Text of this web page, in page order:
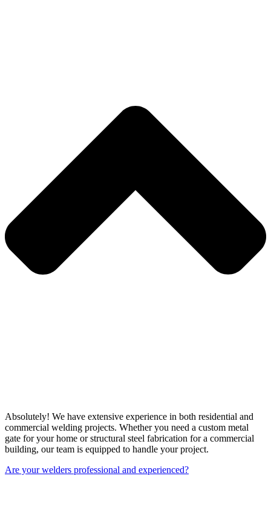
Absolutely! We have extensive experience in both residential and
commercial welding projects. Whether you need a custom metal
gate for your home or structural steel fabrication for a commercial
building, our team is equipped to handle your project.
Are your welders professional and experienced?